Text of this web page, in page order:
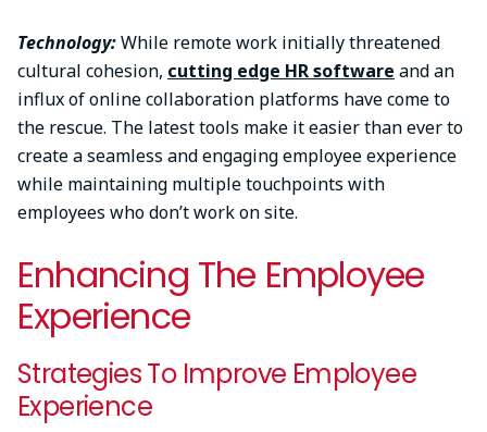
Technology:While remote work initially threatened
cultural cohesion, cutting edge HR software and an
influx of online collaboration platforms have come to
the rescue. The latest tools make it easier than ever to
create a seamless and engaging employee experience
while maintaining multiple touchpoints with
employees who don’t work on site.
Enhancing The Employee
Experience
Strategies To Improve Employee
Experience